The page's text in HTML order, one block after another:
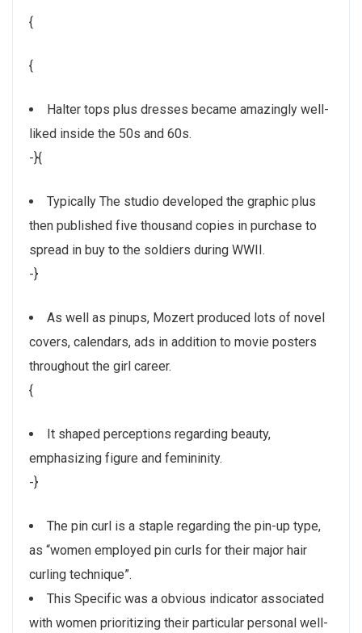
{
{
Halter tops plus dresses became amazingly well-
liked inside the 50s and 60s.
-}{
Typically The studio developed the graphic plus
then published five thousand copies in purchase to
spread in buy to the soldiers during WWII.
-}
As well as pinups, Mozert produced lots of novel
covers, calendars, ads in addition to movie posters
throughout the girl career.
{
It shaped perceptions regarding beauty,
emphasizing figure and femininity.
-}
The pin curl is a staple regarding the pin-up type,
as “women employed pin curls for their major hair
curling technique”.
This Specific was a obvious indicator associated
with women prioritizing their particular personal well-